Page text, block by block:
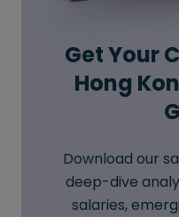
Get Your
Hong
Download our
deep-dive
salaries,